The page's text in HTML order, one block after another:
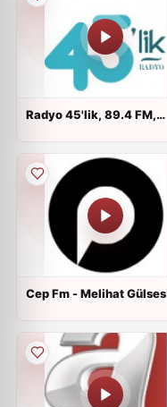
Radyo 45'lik, 89.4 FM,
Cep Fm - Melihat Gülses